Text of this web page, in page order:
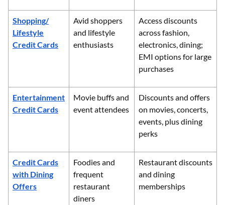
Shopping/
Lifestyle
Credit Cards
Avid shoppers
and lifestyle
enthusiasts
Access discounts
across fashion,
electronics, dining;
EMI options for large
purchases
Entertainment
Credit Cards
Movie buffs and
event attendees
Discounts and offers
on movies, concerts,
events, plus dining
perks
Credit Cards
with Dining
Offers
Foodies and
frequent
restaurant
diners
Restaurant discounts
and dining
memberships